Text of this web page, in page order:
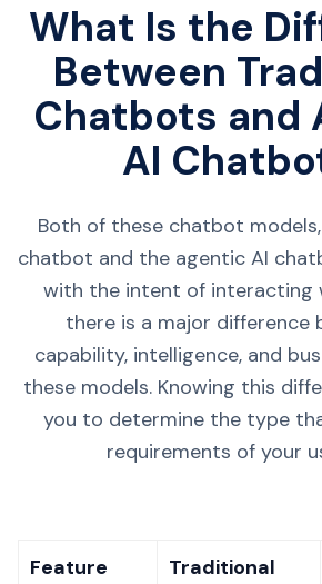
What Is the
Between
Chatbots and
AI
Both of these chatbot
chatbot and the agentic AI
with the intent of interacting
there is a major difference
capability, intelligence, and
these models. Knowing this
you to determine the type
requirements of your
Feature
Traditional